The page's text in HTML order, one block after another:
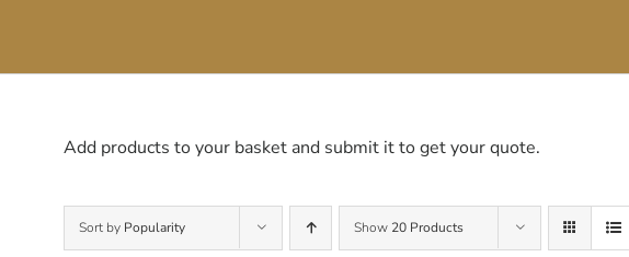
Add products to your basket and submit it to get your quote.
Sort by Popularity Show 20 Products